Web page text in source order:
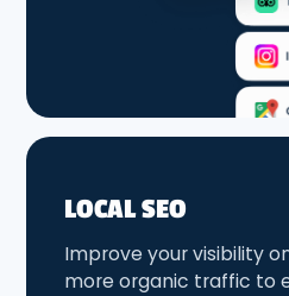
LOCAL SEO
Improve your visibility
more organic traffic to